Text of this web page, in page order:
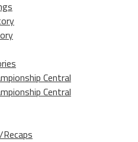
Central
Central